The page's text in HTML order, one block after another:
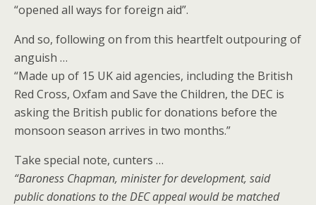
“opened all ways for foreign aid”.
And so, following on from this heartfelt outpouring of
anguish …
“Made up of 15 UK aid agencies, including the British
Red Cross, Oxfam and Save the Children, the DEC is
asking the British public for donations before the
monsoon season arrives in two months.”
Take special note, cunters …
“Baroness Chapman, minister for development, said
public donations to the DEC appeal would be matched